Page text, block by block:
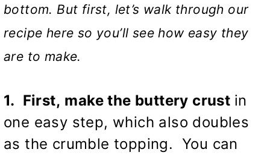
bottom. But first, let’s walk through our
recipe here so you’ll see how easy they
are to make.
1. First, make the buttery crust in
one easy step, which also doubles
as the crumble topping. You can